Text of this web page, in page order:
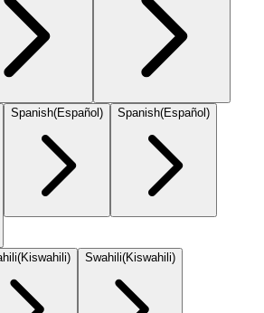
Spanish(Español) Spanish(Español)
(Kiswahili) Swahili(Kiswahili)